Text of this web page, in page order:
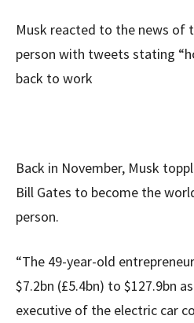
Musk reacted to the news of
person with tweets stating
back to work
Back in November, Musk
Bill Gates to become the
person.
“The 49-year-old
$7.2bn (£5.4bn) to $127.9bn
executive of the electric car